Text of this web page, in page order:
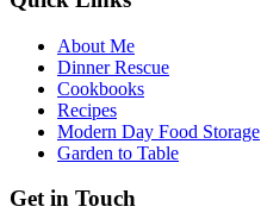
About Me
Dinner Rescue
Cookbooks
Recipes
Modern Day Food Storage
Garden to Table
Get in Touch